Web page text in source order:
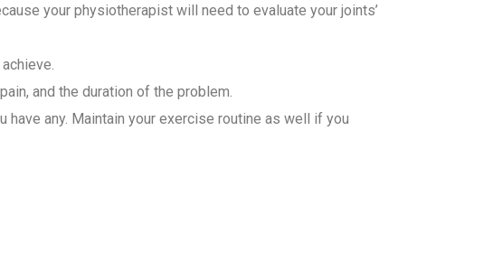
your physiotherapist will need to evaluate your joints’
and the duration of the problem.
any. Maintain your exercise routine as well if you